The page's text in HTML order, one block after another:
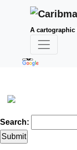
A
Search: